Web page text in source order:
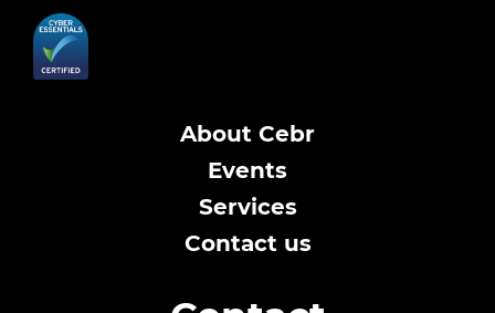
About Cebr
Events
Services
Contact us